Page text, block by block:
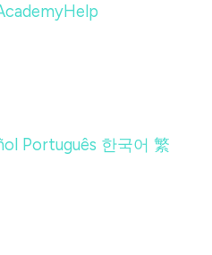
Help
Português 한국어 繁